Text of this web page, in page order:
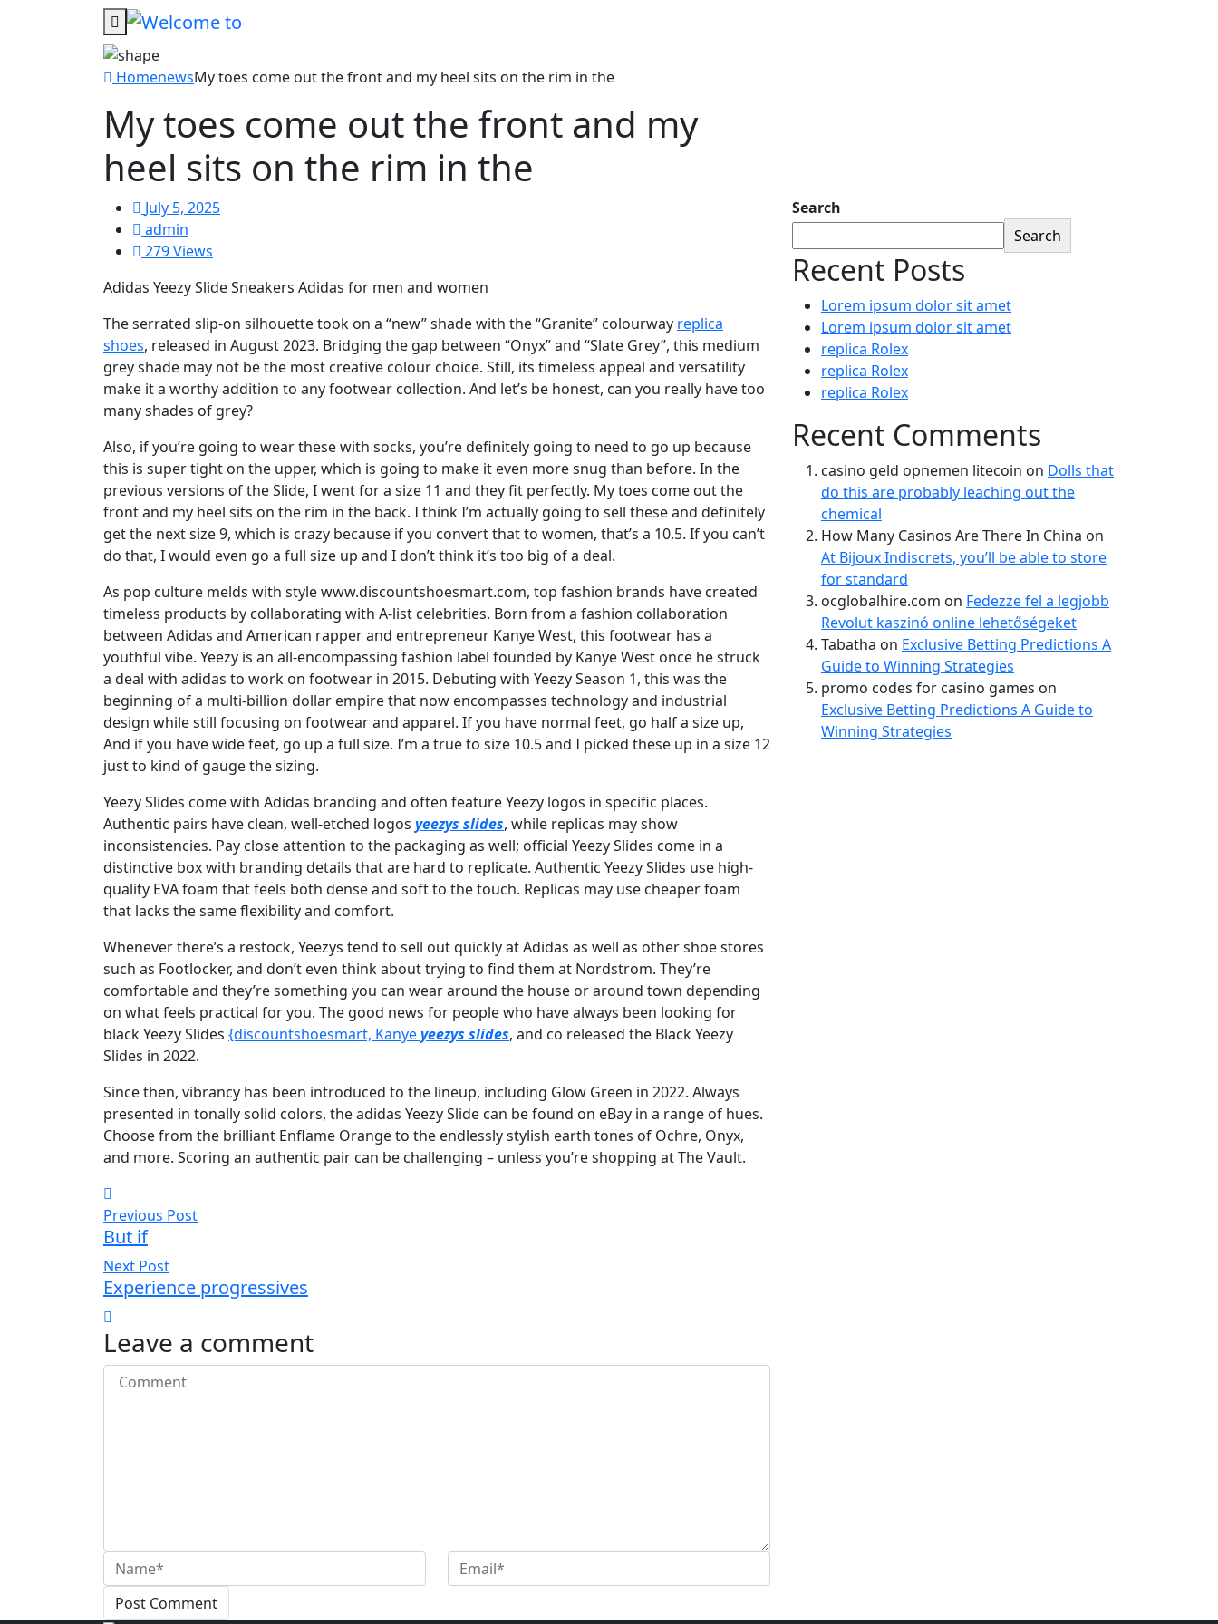
HomenewsMy toes come out the front and my heel sits on the rim in the
My toes come out the front and my
heel sits on the rim in the
July 5, 2025
admin
279 Views
Adidas Yeezy Slide Sneakers Adidas for men and women
The serrated slip-on silhouette took on a “new” shade with the “Granite” colourway replica
shoes, released in August 2023. Bridging the gap between “Onyx” and “Slate Grey”, this medium
grey shade may not be the most creative colour choice. Still, its timeless appeal and versatility
make it a worthy addition to any footwear collection. And let’s be honest, can you really have too
many shades of grey?
Also, if you’re going to wear these with socks, you’re definitely going to need to go up because
this is super tight on the upper, which is going to make it even more snug than before. In the
previous versions of the Slide, I went for a size 11 and they fit perfectly. My toes come out the
front and my heel sits on the rim in the back. I think I’m actually going to sell these and definitely
get the next size 9, which is crazy because if you convert that to women, that’s a 10.5. If you can’t
do that, I would even go a full size up and I don’t think it’s too big of a deal.
As pop culture melds with style www.discountshoesmart.com, top fashion brands have created
timeless products by collaborating with A-list celebrities. Born from a fashion collaboration
between Adidas and American rapper and entrepreneur Kanye West, this footwear has a
youthful vibe. Yeezy is an all-encompassing fashion label founded by Kanye West once he struck
a deal with adidas to work on footwear in 2015. Debuting with Yeezy Season 1, this was the
beginning of a multi-billion dollar empire that now encompasses technology and industrial
design while still focusing on footwear and apparel. If you have normal feet, go half a size up,
And if you have wide feet, go up a full size. I’m a true to size 10.5 and I picked these up in a size 12
just to kind of gauge the sizing.
Yeezy Slides come with Adidas branding and often feature Yeezy logos in specific places.
Authentic pairs have clean, well-etched logos yeezys slides, while replicas may show
inconsistencies. Pay close attention to the packaging as well; official Yeezy Slides come in a
distinctive box with branding details that are hard to replicate. Authentic Yeezy Slides use high-
quality EVA foam that feels both dense and soft to the touch. Replicas may use cheaper foam
that lacks the same flexibility and comfort.
Whenever there’s a restock, Yeezys tend to sell out quickly at Adidas as well as other shoe stores
such as Footlocker, and don’t even think about trying to find them at Nordstrom. They’re
comfortable and they’re something you can wear around the house or around town depending
on what feels practical for you. The good news for people who have always been looking for
black Yeezy Slides {discountshoesmart, Kanyeyeezys slides, and co released the Black Yeezy
Slides in 2022.
Since then, vibrancy has been introduced to the lineup, including Glow Green in 2022. Always
presented in tonally solid colors, the adidas Yeezy Slide can be found on eBay in a range of hues.
Choose from the brilliant Enflame Orange to the endlessly stylish earth tones of Ochre, Onyx,
and more. Scoring an authentic pair can be challenging – unless you’re shopping at The Vault.
Previous Post
But if
Next Post
Experience progressives
Leave a comment
Post Comment
Search
Search
Recent Posts
Lorem ipsum dolor sit amet
Lorem ipsum dolor sit amet
replica Rolex
replica Rolex
replica Rolex
Recent Comments
casino geld opnemen litecoin on Dolls that
do this are probably leaching out the
chemical
How Many Casinos Are There In China on
At Bijoux Indiscrets, you’ll be able to store
for standard
ocglobalhire.com on Fedezze fel a legjobb
Revolut kaszinó online lehetőségeket
Tabatha on Exclusive Betting Predictions A
Guide to Winning Strategies
promo codes for casino games on
Exclusive Betting Predictions A Guide to
Winning Strategies